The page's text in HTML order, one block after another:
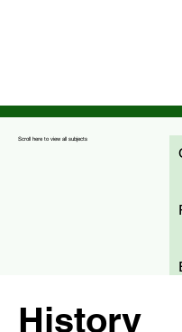
Scroll here to view all subjects
History